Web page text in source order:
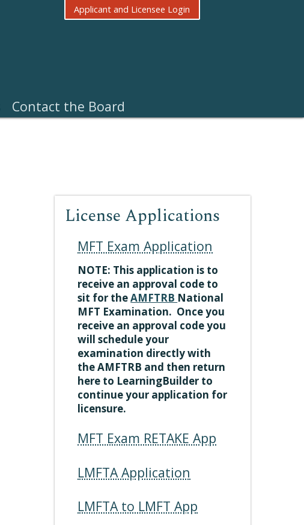
Applicant and Licensee Login
Contact the Board
License Applications
MFT Exam Application
NOTE: This application is to
receive an approval code to
sit for theAMFTRB National
MFT Examination. Once you
receive an approval code you
will schedule your
examination directly with
the AMFTRB and then return
here to LearningBuilder to
continue your application for
licensure.
MFT Exam RETAKE App
LMFTA Application
LMFTA to LMFT App